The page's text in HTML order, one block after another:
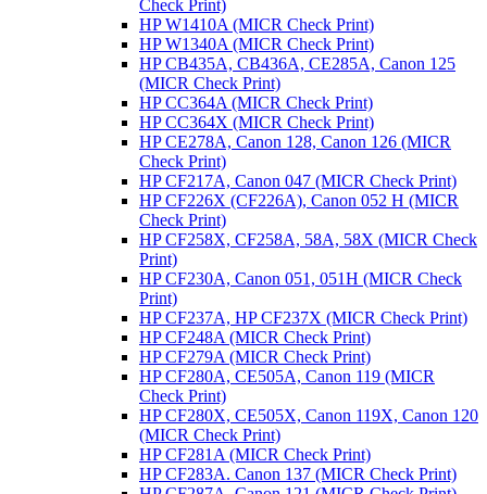
Check Print)
HP W1410A (MICR Check Print)
HP W1340A (MICR Check Print)
HP CB435A, CB436A, CE285A, Canon 125
(MICR Check Print)
HP CC364A (MICR Check Print)
HP CC364X (MICR Check Print)
HP CE278A, Canon 128, Canon 126 (MICR
Check Print)
HP CF217A, Canon 047 (MICR Check Print)
HP CF226X (CF226A), Canon 052 H (MICR
Check Print)
HP CF258X, CF258A, 58A, 58X (MICR Check
Print)
HP CF230A, Canon 051, 051H (MICR Check
Print)
HP CF237A, HP CF237X (MICR Check Print)
HP CF248A (MICR Check Print)
HP CF279A (MICR Check Print)
HP CF280A, CE505A, Canon 119 (MICR
Check Print)
HP CF280X, CE505X, Canon 119X, Canon 120
(MICR Check Print)
HP CF281A (MICR Check Print)
HP CF283A. Canon 137 (MICR Check Print)